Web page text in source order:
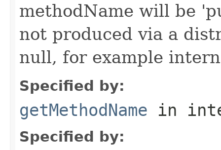
methodName will be
not produced via a
null, for example
Specified by:
getMethodName in
Specified by: